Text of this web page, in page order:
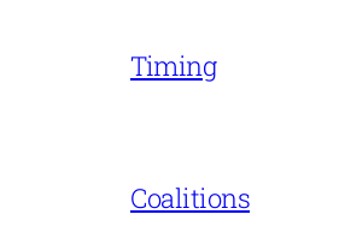
Timing
Coalitions